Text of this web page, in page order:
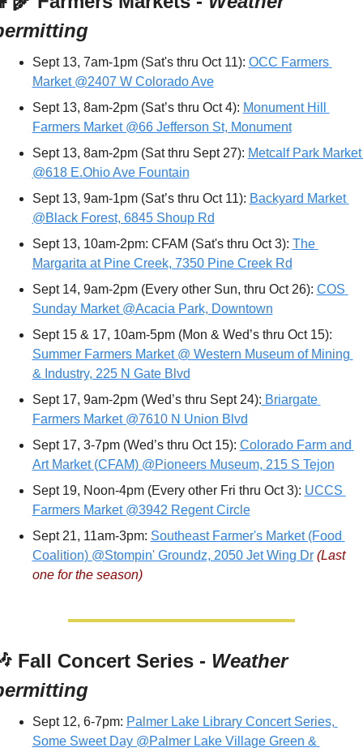
Sept 13, 7am-1pm (Sat's thru Oct 11): OCC Farmers
Market @2407 W Colorado Ave
Sept 13, 8am-2pm (Sat’s thru Oct 4): Monument Hill
Farmers Market @66 Jefferson St, Monument
Sept 13, 8am-2pm (Sat thru Sept 27): Metcalf Park Market
@618 E.Ohio Ave Fountain
Sept 13, 9am-1pm (Sat’s thru Oct 11): Backyard Market
@Black Forest, 6845 Shoup Rd
Sept 13, 10am-2pm: CFAM (Sat's thru Oct 3): The
Margarita at Pine Creek, 7350 Pine Creek Rd
Sept 14, 9am-2pm (Every other Sun, thru Oct 26): COS
Sunday Market @Acacia Park, Downtown
Summer Farmers Market @ Western Museum of Mining
& Industry, 225 N Gate Blvd
Sept 17, 9am-2pm (Wed’s thru Sept 24): Briargate
Farmers Market @7610 N Union Blvd
Sept 17, 3-7pm (Wed’s thru Oct 15): Colorado Farm and
Art Market (CFAM) @Pioneers Museum, 215 S Tejon
Sept 19, Noon-4pm (Every other Fri thru Oct 3): UCCS
Farmers Market @3942 Regent Circle
Sept 21, 11am-3pm: Southeast Farmer's Market (Food
Coalition) @Stompin' Groundz, 2050 Jet Wing Dr (Last
one for the season)
Fall Concert Series - Weather
Sept 12, 6-7pm: Palmer Lake Library Concert Series,
Some Sweet Day @Palmer Lake Village Green &